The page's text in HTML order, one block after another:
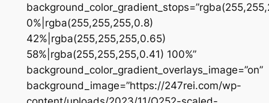
0%|rgba(255,255,255,0.8)
42%|rgba(255,255,255,0.65)
58%|rgba(255,255,255,0.41) 100%”
background_color_gradient_overlays_image=”on”
background_image=”https://247rei.com/wp-